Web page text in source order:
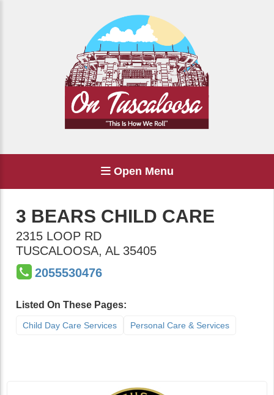
Open Menu
3 BEARS CHILD CARE
2315 LOOP RD
TUSCALOOSA, AL 35405
2055530476
Listed On These Pages:
Child Day Care Services Personal Care & Services